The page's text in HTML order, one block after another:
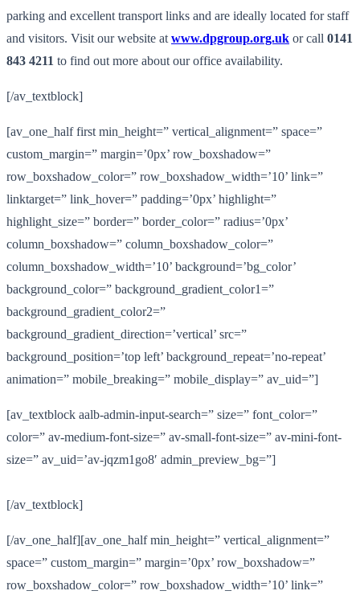
parking and excellent transport links and are ideally located for staff
and visitors. Visit our website at www.dpgroup.org.uk or call 0141
843 4211 to find out more about our office availability.
[/av_textblock]
[av_one_half first min_height=” vertical_alignment=” space=”
custom_margin=” margin=’0px’ row_boxshadow=”
row_boxshadow_color=” row_boxshadow_width=’10’ link=”
linktarget=” link_hover=” padding=’0px’ highlight=”
highlight_size=” border=” border_color=” radius=’0px’
column_boxshadow=” column_boxshadow_color=”
column_boxshadow_width=’10’ background=’bg_color’
background_color=” background_gradient_color1=”
background_gradient_color2=”
background_gradient_direction=’vertical’ src=”
background_position=’top left’ background_repeat=’no-repeat’
animation=” mobile_breaking=” mobile_display=” av_uid=”]
[av_textblock aalb-admin-input-search=” size=” font_color=”
color=” av-medium-font-size=” av-small-font-size=” av-mini-font-
size=” av_uid=’av-jqzm1go8′ admin_preview_bg=”]
[/av_textblock]
[/av_one_half][av_one_half min_height=” vertical_alignment=”
space=” custom_margin=” margin=’0px’ row_boxshadow=”
row_boxshadow_color=” row_boxshadow_width=’10’ link=”